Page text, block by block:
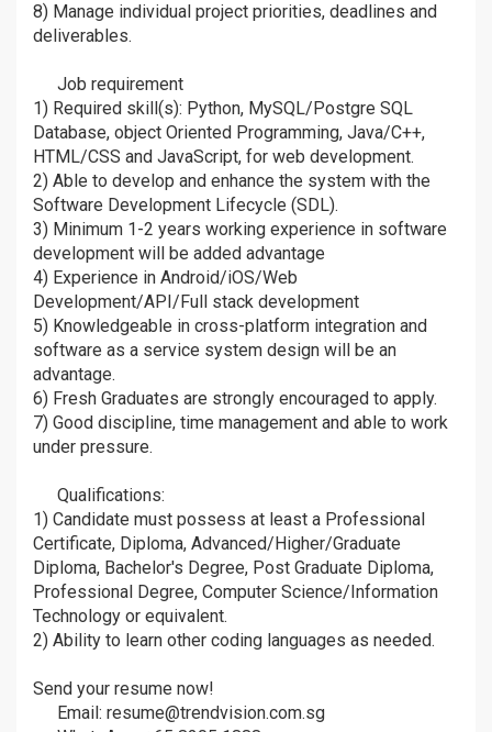
8) Manage individual project priorities, deadlines and
deliverables.
Job requirement
1) Required skill(s): Python, MySQL/Postgre SQL
Database, object Oriented Programming, Java/C++,
HTML/CSS and JavaScript, for web development.
2) Able to develop and enhance the system with the
Software Development Lifecycle (SDL).
3) Minimum 1-2 years working experience in software
development will be added advantage
4) Experience in Android/iOS/Web
Development/API/Full stack development
5) Knowledgeable in cross-platform integration and
software as a service system design will be an
advantage.
6) Fresh Graduates are strongly encouraged to apply.
7) Good discipline, time management and able to work
under pressure.
Qualifications:
1) Candidate must possess at least a Professional
Certificate, Diploma, Advanced/Higher/Graduate
Diploma, Bachelor's Degree, Post Graduate Diploma,
Professional Degree, Computer Science/Information
Technology or equivalent.
2) Ability to learn other coding languages as needed.
Send your resume now!
ðŸ“©Email: resume@trendvision.com.sg